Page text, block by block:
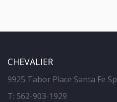
CHEVALIER
9925 Tabor Place Santa Fe
T: 562-903-1929